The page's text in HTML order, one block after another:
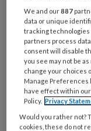
27 NOVEMBER
DEMENTIE
We and our887
data or unique
tracking
partners process
consent will disable
you see may not be
change your choices
Manage Preferences
have effect within
Policy. Privacy
Would you rather not?
cookies, these do not